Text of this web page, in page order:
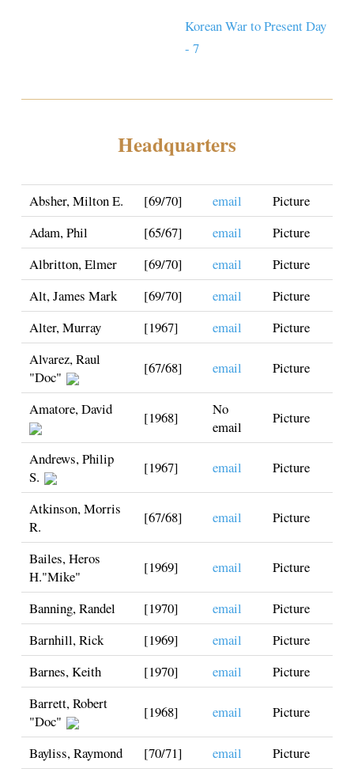
Korean War to Present Day
- 7
Headquarters
Absher, Milton E. [69/70] email
Picture
Adam, Phil
[65/67] email
Picture
Albritton, Elmer
[69/70] email
Picture
Alt, James Mark
[69/70] email
Picture
Alter, Murray
[1967] email
Picture
Alvarez, Raul
"Doc"
[67/68] email Picture
Amatore, David [1968]
No
email
Picture
Andrews, Philip
S.
[1967] email Picture
Atkinson, Morris
R.
[67/68] email Picture
Bailes, Heros
H."Mike"
[1969] email Picture
Banning, Randel [1970] email
Picture
Barnhill, Rick
[1969] email
Picture
Barnes, Keith
[1970] email
Picture
Barrett, Robert
"Doc"
[1968] email Picture
Bayliss, Raymond [70/71] email
Picture